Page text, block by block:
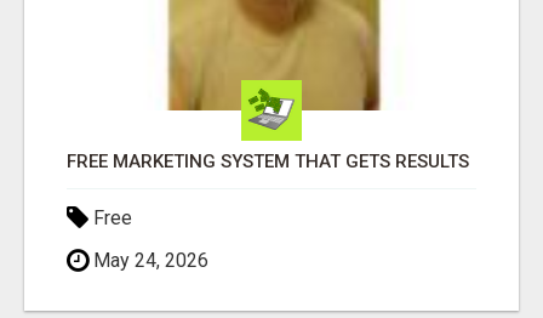
FREE MARKETING SYSTEM THAT GETS RESULTS
Free
May 24, 2026